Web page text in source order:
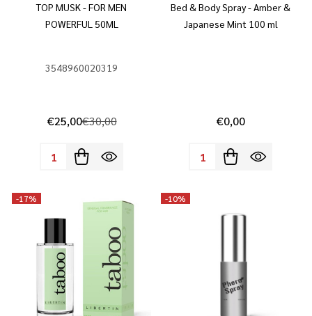
TOP MUSK - FOR MEN
POWERFUL 50ML
3548960020319
€25,00€30,00
Quantity:
Bed & Body Spray - Amber &
Japanese Mint 100 ml
€0,00
Quantity:
-17% -10%